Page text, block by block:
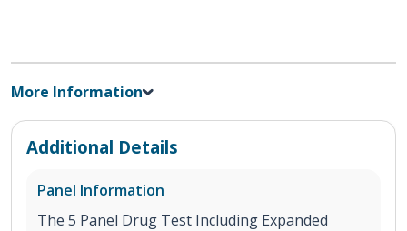
More Information
Additional Details
Panel Information
The 5 Panel Drug Test Including Expanded